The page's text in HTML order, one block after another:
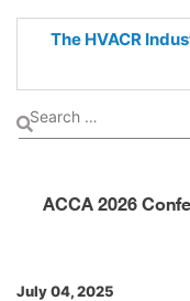
The HVACR
ACCA 2026
July 04, 2025